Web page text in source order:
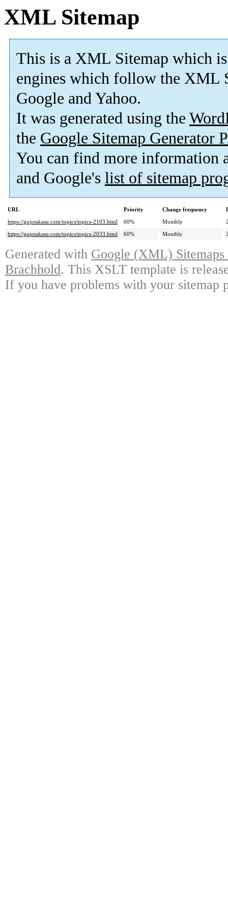
XML Sitemap
This is a XML Sitemap which is
engines which follow the XML
Google and Yahoo.
It was generated using the
the Google Sitemap Generator
You can find more information
and Google's list of sitemap
URL Priority Change frequency
https://gujotakasu.com/topics/topics-2103.html
60% Monthly
https://gujotakasu.com/topics/topics-2033.html
60% Monthly
Generated with Google (XML)
Brachhold. This XSLT template is
If you have problems with your sitemap